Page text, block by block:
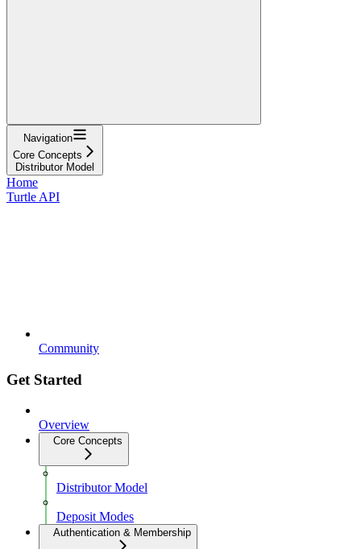
Navigation
Core Concepts
Distributor Model
Home
Turtle API
Community
Get Started
Overview
Core Concepts
Distributor Model
Deposit Modes
Authentication & Membership